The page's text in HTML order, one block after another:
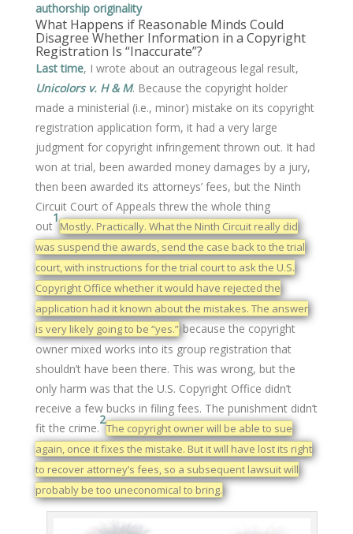
authorship originality
What Happens if Reasonable Minds Could
Disagree Whether Information in a Copyright
Registration Is “Inaccurate”?
Last time, I wrote about an outrageous legal result,
Unicolors v. H & M. Because the copyright holder
made a ministerial (i.e., minor) mistake on its copyright
registration application form, it had a very large
judgment for copyright infringement thrown out. It had
won at trial, been awarded money damages by a jury,
then been awarded its attorneys’ fees, but the Ninth
Circuit Court of Appeals threw the whole thing
out
1
Mostly. Practically. What the Ninth Circuit really did
was suspend the awards, send the case back to the trial
court, with instructions for the trial court to ask the U.S.
Copyright Office whether it would have rejected the
application had it known about the mistakes. The answer
is very likely going to be “yes.”because the copyright
owner mixed works into its group registration that
shouldn’t have been there. This was wrong, but the
only harm was that the U.S. Copyright Office didn’t
receive a few bucks in filing fees. The punishment didn’t
fit the crime.
2
The copyright owner will be able to sue
again, once it fixes the mistake. But it will have lost its right
to recover attorney’s fees, so a subsequent lawsuit will
probably be too uneconomical to bring.